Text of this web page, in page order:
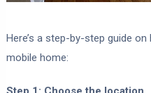
Here’s a step-by-step guide
mobile home: